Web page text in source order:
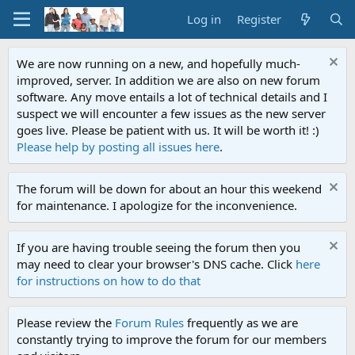
Log in Register
We are now running on a new, and hopefully much-
improved, server. In addition we are also on new forum
software. Any move entails a lot of technical details and I
suspect we will encounter a few issues as the new server
goes live. Please be patient with us. It will be worth it! :)
Please help by posting all issues here.
The forum will be down for about an hour this weekend
for maintenance. I apologize for the inconvenience.
If you are having trouble seeing the forum then you
may need to clear your browser's DNS cache. Click here
for instructions on how to do that
Please review the Forum Rules frequently as we are
constantly trying to improve the forum for our members